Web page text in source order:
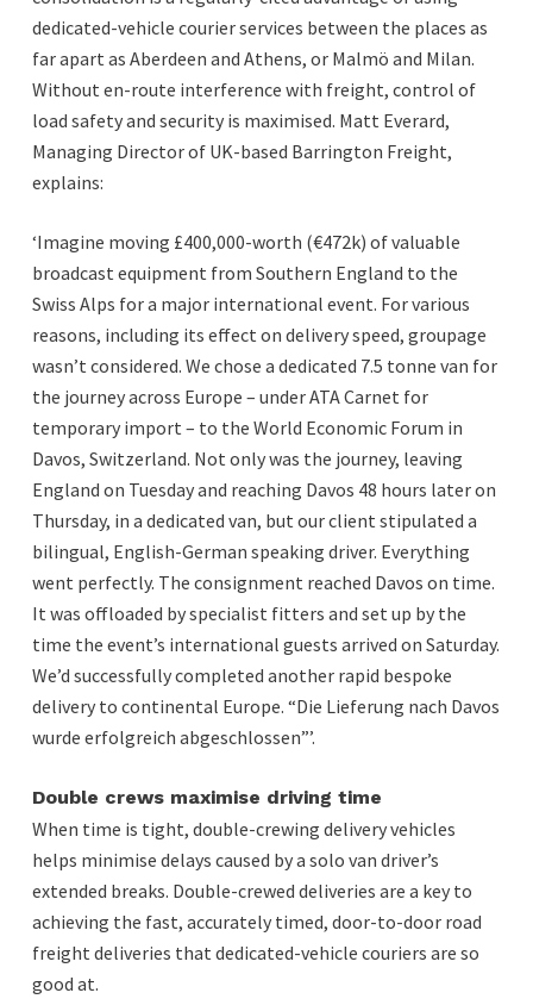
dedicated-vehicle courier services between the places as
far apart as Aberdeen and Athens, or Malmö and Milan.
Without en-route interference with freight, control of
load safety and security is maximised. Matt Everard,
Managing Director of UK-based Barrington Freight,
explains:
‘Imagine moving £400,000-worth (€472k) of valuable
broadcast equipment from Southern England to the
Swiss Alps for a major international event. For various
reasons, including its effect on delivery speed, groupage
wasn’t considered. We chose a dedicated 7.5 tonne van for
the journey across Europe – under ATA Carnet for
temporary import – to the World Economic Forum in
Davos, Switzerland. Not only was the journey, leaving
England on Tuesday and reaching Davos 48 hours later on
Thursday, in a dedicated van, but our client stipulated a
bilingual, English-German speaking driver. Everything
went perfectly. The consignment reached Davos on time.
It was offloaded by specialist fitters and set up by the
time the event’s international guests arrived on Saturday.
We’d successfully completed another rapid bespoke
delivery to continental Europe. “Die Lieferung nach Davos
wurde erfolgreich abgeschlossen”’.
Double crews maximise driving time
When time is tight, double-crewing delivery vehicles
helps minimise delays caused by a solo van driver’s
extended breaks. Double-crewed deliveries are a key to
achieving the fast, accurately timed, door-to-door road
freight deliveries that dedicated-vehicle couriers are so
good at.